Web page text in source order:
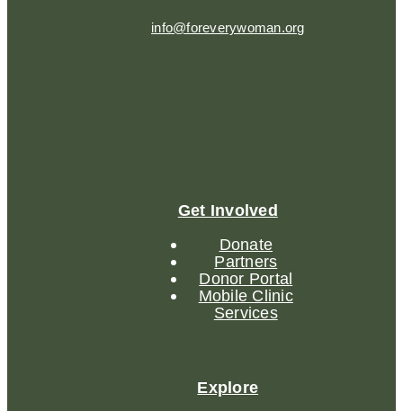
info@foreverywoman.org
Get Involved
Donate
Partners
Donor Portal
Mobile Clinic
Services
Explore